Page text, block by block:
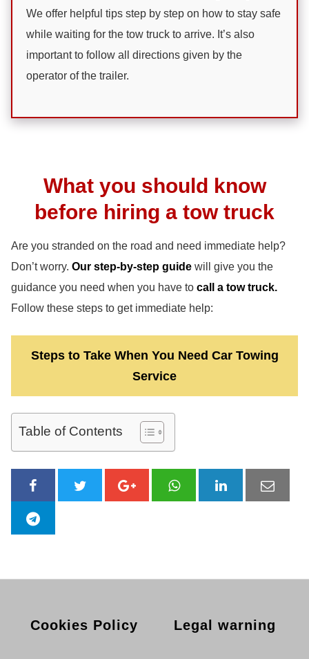
We offer helpful tips step by step on how to stay safe
while waiting for the tow truck to arrive. It’s also
important to follow all directions given by the
operator of the trailer.
What you should know
before hiring a tow truck
Are you stranded on the road and need immediate help?
Don’t worry. Our step-by-step guide will give you the
guidance you need when you have to call a tow truck.
Follow these steps to get immediate help:
Steps to Take When You Need Car Towing
Service
Table of Contents
Cookies Policy Legal warning